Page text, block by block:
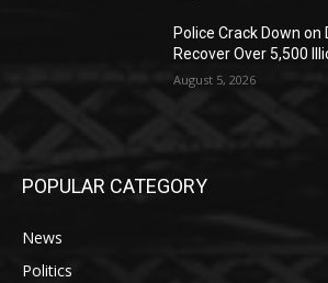
‎Police Crack Down on
Recover Over 5,500
August 5, 2026
POPULAR CATEGORY
News
Politics